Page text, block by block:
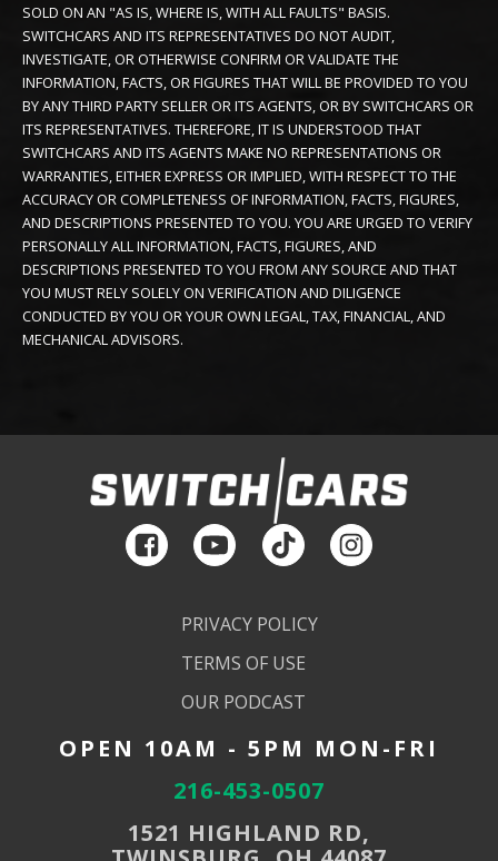
SOLD ON AN "AS IS, WHERE IS, WITH ALL FAULTS" BASIS.
SWITCHCARS AND ITS REPRESENTATIVES DO NOT AUDIT,
INVESTIGATE, OR OTHERWISE CONFIRM OR VALIDATE THE
INFORMATION, FACTS, OR FIGURES THAT WILL BE PROVIDED TO YOU
BY ANY THIRD PARTY SELLER OR ITS AGENTS, OR BY SWITCHCARS OR
ITS REPRESENTATIVES. THEREFORE, IT IS UNDERSTOOD THAT
SWITCHCARS AND ITS AGENTS MAKE NO REPRESENTATIONS OR
WARRANTIES, EITHER EXPRESS OR IMPLIED, WITH RESPECT TO THE
ACCURACY OR COMPLETENESS OF INFORMATION, FACTS, FIGURES,
AND DESCRIPTIONS PRESENTED TO YOU. YOU ARE URGED TO VERIFY
PERSONALLY ALL INFORMATION, FACTS, FIGURES, AND
DESCRIPTIONS PRESENTED TO YOU FROM ANY SOURCE AND THAT
YOU MUST RELY SOLELY ON VERIFICATION AND DILIGENCE
CONDUCTED BY YOU OR YOUR OWN LEGAL, TAX, FINANCIAL, AND
MECHANICAL ADVISORS.
PRIVACY POLICY
TERMS OF USE
OUR PODCAST
OPEN 10AM - 5PM MON-FRI
216-453-0507
1521 HIGHLAND RD,